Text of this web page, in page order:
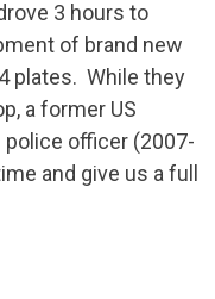
3 hours to
of brand new
plates. While they
a former US
police officer (2007-
and give us a full